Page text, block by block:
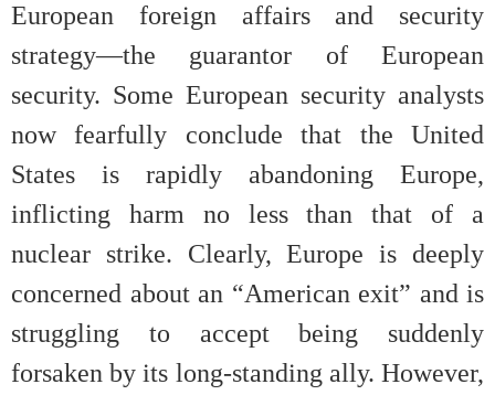
European foreign affairs and security
strategy—the guarantor of European
security. Some European security analysts
now fearfully conclude that the United
States is rapidly abandoning Europe,
inflicting harm no less than that of a
nuclear strike. Clearly, Europe is deeply
concerned about an “American exit” and is
struggling to accept being suddenly
forsaken by its long-standing ally. However,